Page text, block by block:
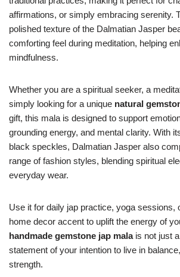
affirmations, or simply embracing serenity.
polished texture of the Dalmatian Jasper
comforting feel during meditation, helping
mindfulness.
Whether you are a spiritual seeker, a
simply looking for a unique natural
gift, this mala is designed to support
grounding energy, and mental clarity. With
black speckles, Dalmatian Jasper also
range of fashion styles, blending spiritual
everyday wear.
Use it for daily jap practice, yoga sessions,
home decor accent to uplift the energy of
handmade gemstone jap malais not just
statement of your intention to live in
strength.